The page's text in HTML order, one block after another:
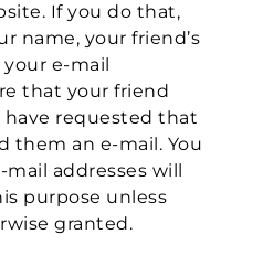
If you do that,
name, your friend’s
e-mail
that your friend
requested that
them an e-mail. You
addresses will
purpose unless
granted.